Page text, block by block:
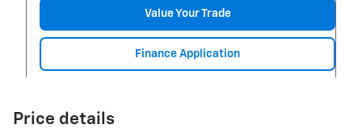
Value Your Trade
Finance Application
Price details